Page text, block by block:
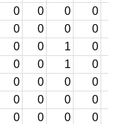
0 0 0 0
0 0 0 0
0 0 1 0
0 0 1 0
0 0 0 0
0 0 0 0
0 0 0 0